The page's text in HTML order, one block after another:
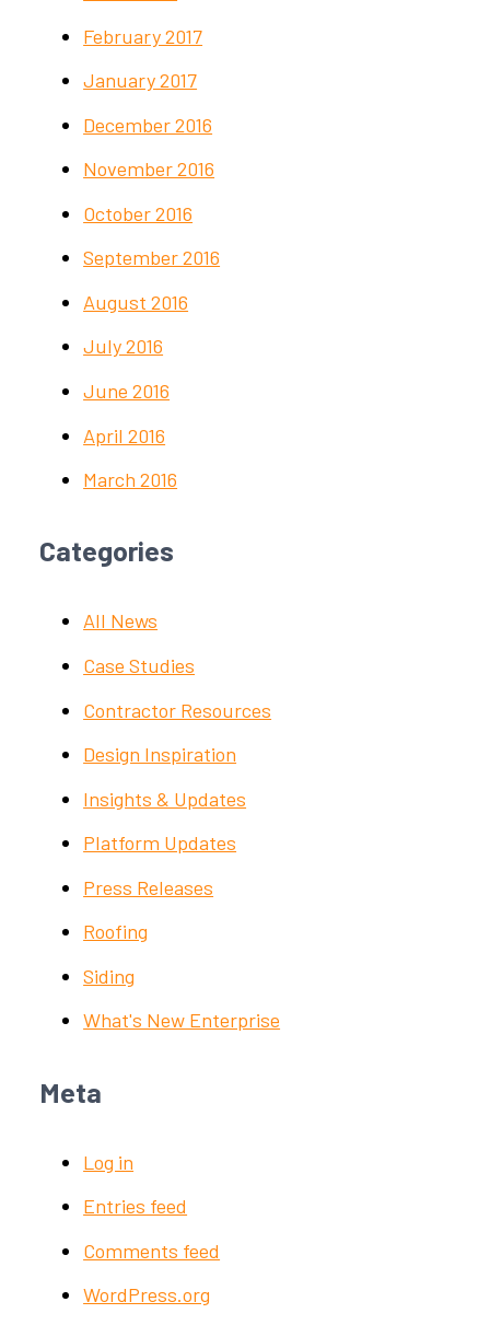
February 2017
January 2017
December 2016
November 2016
October 2016
September 2016
August 2016
July 2016
June 2016
April 2016
March 2016
Categories
All News
Case Studies
Contractor Resources
Design Inspiration
Insights & Updates
Platform Updates
Press Releases
Roofing
Siding
What's New Enterprise
Meta
Log in
Entries feed
Comments feed
WordPress.org